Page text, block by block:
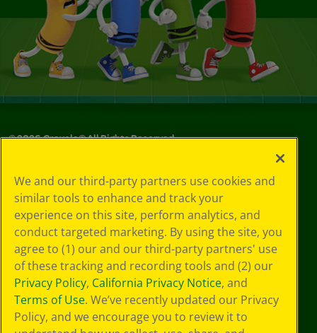
©2026Crayola® All Rights Reserved.
Choices
Privacy Policy
SMS Terms
GDPR
CA Privacy Notice
Cookie
Preferences
Terms of Use
Web Accessibility
We and our third-party partners use cookies and
similar tools to enhance and track your
experience on this site, perform analytics, and
conduct targeted marketing. By using the site, you
agree to (1) our and our third-party partners' use
of these tracking and recording tools and (2) our
Privacy Policy, California Privacy Notice, and
Terms of Use. We’ve recently updated our Privacy
Policy, and we encourage you to review it to